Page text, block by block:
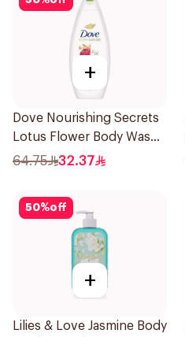
+
Dove Nourishing Secrets
Lotus Flower Body Wash
500Ml
64.75 32.37
50%off
+
Lilies & Love Jasmine Body